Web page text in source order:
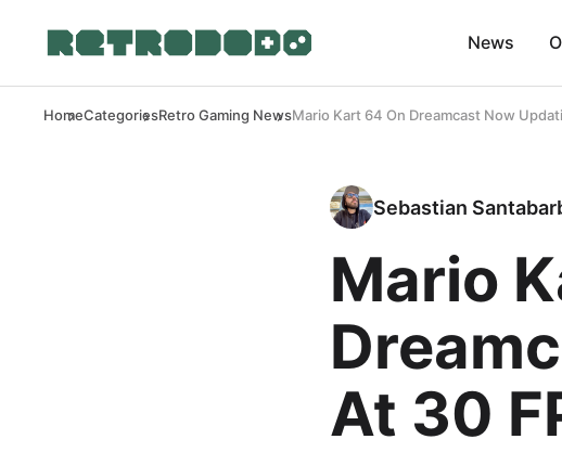
News
HomeCategoriesRetro Gaming NewsMario Kart 64 On Dreamcast Now
Sebastian
Mario
At 30